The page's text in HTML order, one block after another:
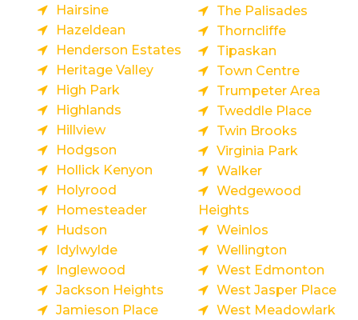
Hairsine
Hazeldean
Henderson Estates
Heritage Valley
High Park
Highlands
Hillview
Hodgson
Hollick Kenyon
Holyrood
Homesteader
Hudson
Idylwylde
Inglewood
Jackson Heights
Jamieson Place
The Palisades
Thorncliffe
Tipaskan
Town Centre
Trumpeter Area
Tweddle Place
Twin Brooks
Virginia Park
Walker
Wedgewood
Heights
Weinlos
Wellington
West Edmonton
West Jasper Place
West Meadowlark